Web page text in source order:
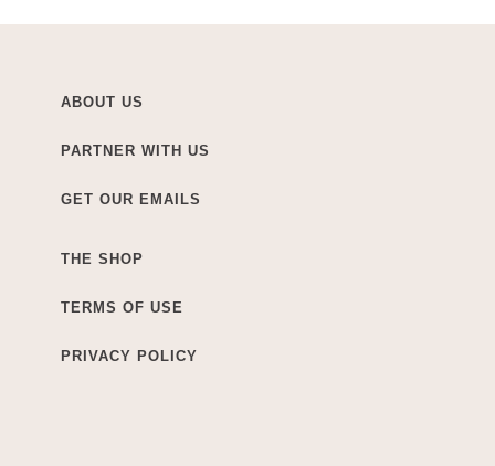
ABOUT US
PARTNER WITH US
GET OUR EMAILS
THE SHOP
TERMS OF USE
PRIVACY POLICY